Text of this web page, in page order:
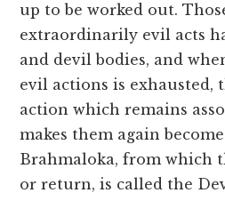
up to be worked out.
extraordinarily evil acts
and devil bodies, and
evil actions is exhausted,
action which remains
makes them again
Brahmaloka, from which
or return, is called the